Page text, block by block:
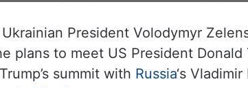
Ukrainian President Volodymyr
plans to meet US President
summit with Russia‘s